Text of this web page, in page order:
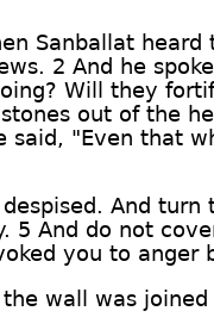
Sanballat
2 And he
Will they
out of the
said, "Even that
And
5 And do not
you to anger
wall was